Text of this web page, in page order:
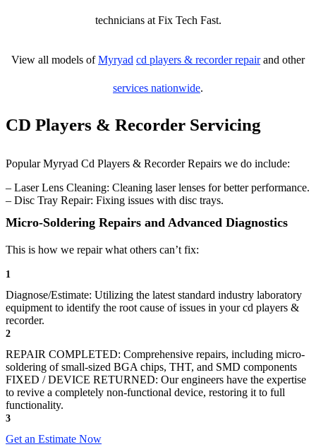
technicians at Fix Tech Fast.
View all models ofMyryad cd players & recorder repairand other
services nationwide.
CD Players & Recorder Servicing
Popular Myryad Cd Players & Recorder Repairs we do include:
– Laser Lens Cleaning: Cleaning laser lenses for better performance.
– Disc Tray Repair: Fixing issues with disc trays.
Micro-Soldering Repairs and Advanced Diagnostics
This is how we repair what others can’t fix:
1
Diagnose/Estimate: Utilizing the latest standard industry laboratory
equipment to identify the root cause of issues in your cd players &
recorder.
2
REPAIR COMPLETED: Comprehensive repairs, including micro-
soldering of small-sized BGA chips, THT, and SMD components
FIXED / DEVICE RETURNED: Our engineers have the expertise
to revive a completely non-functional device, restoring it to full
functionality.
3
Get an Estimate Now